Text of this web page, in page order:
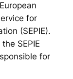
for
(SEPIE).
SEPIE
for